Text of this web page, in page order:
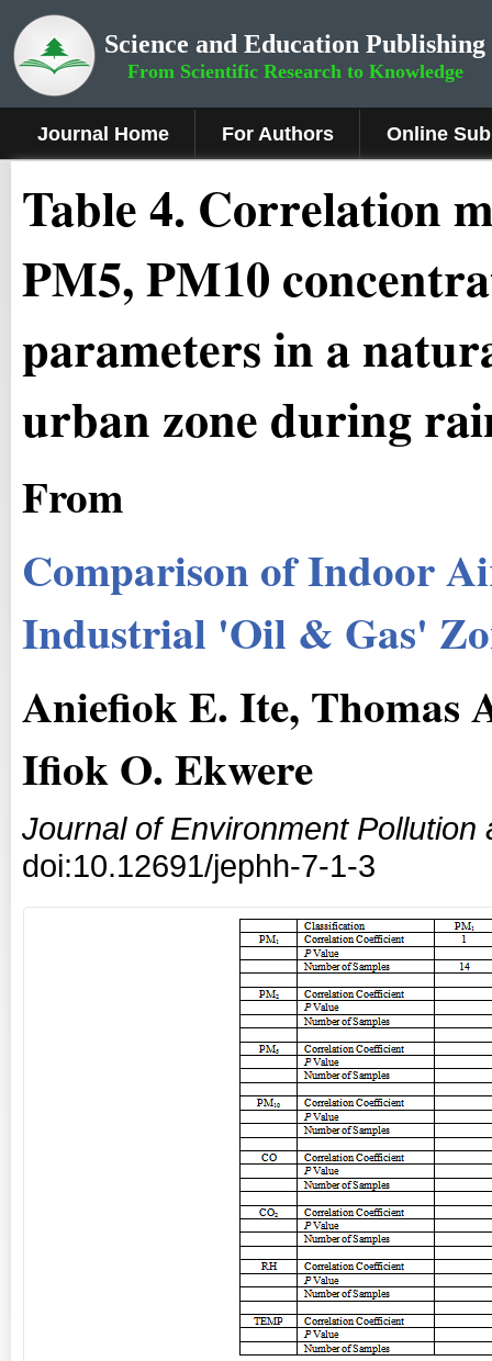
Science and Education Publishing
From Scientific Research to Knowledge
Journal Home For Authors Online
Table 4. Correlation
PM5, PM10
parameters in a
urban zone during
From
Comparison of Indoor
Industrial 'Oil & Gas'
Aniefiok E. Ite, Thomas
Ifiok O. Ekwere
Journal of Environment Pollution
doi:10.12691/jephh-7-1-3